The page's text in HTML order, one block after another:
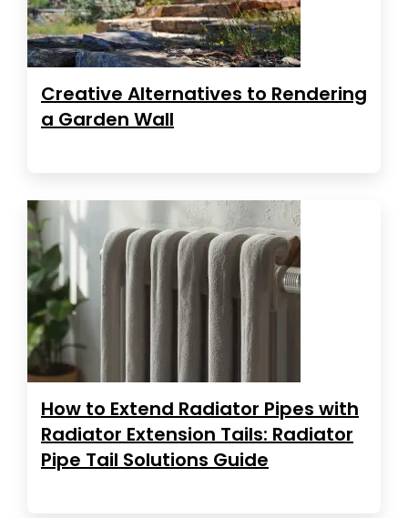
Creative Alternatives to Rendering
a Garden Wall
How to Extend Radiator Pipes with
Radiator Extension Tails: Radiator
Pipe Tail Solutions Guide